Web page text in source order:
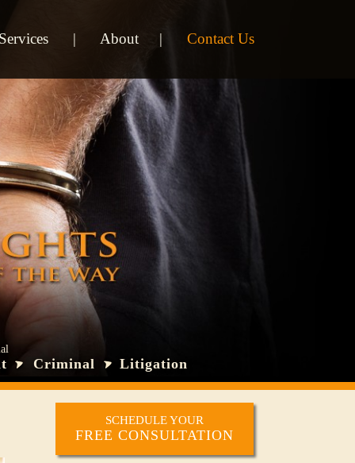
About Contact Us
Criminal Litigation
SCHEDULE YOUR
FREE CONSULTATION